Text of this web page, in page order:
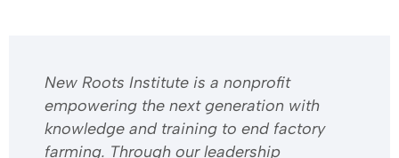
​​New Roots Institute is a nonprofit
empowering the next generation with
knowledge and training to end factory
farming. Through our leadership